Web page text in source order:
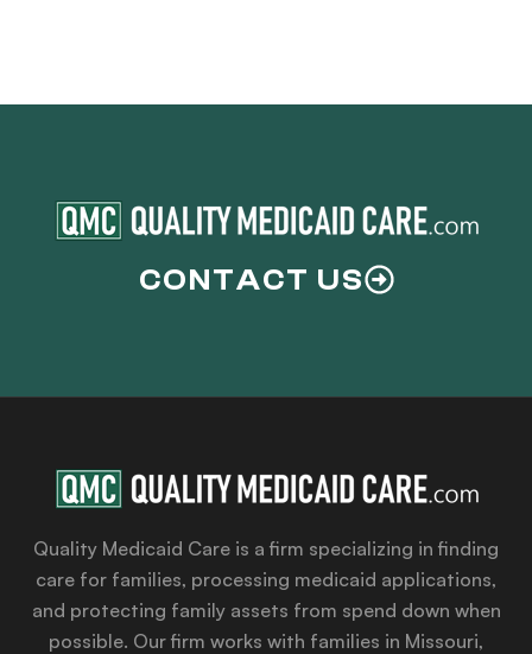
CONTACT US
Quality Medicaid Care is a firm specializing in finding
care for families, processing medicaid applications,
and protecting family assets from spend down when
possible. Our firm works with families in Missouri,